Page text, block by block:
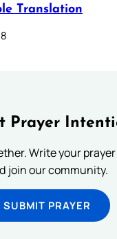
Translation
Prayer
Write your
join our community.
SUBMIT PRAYER